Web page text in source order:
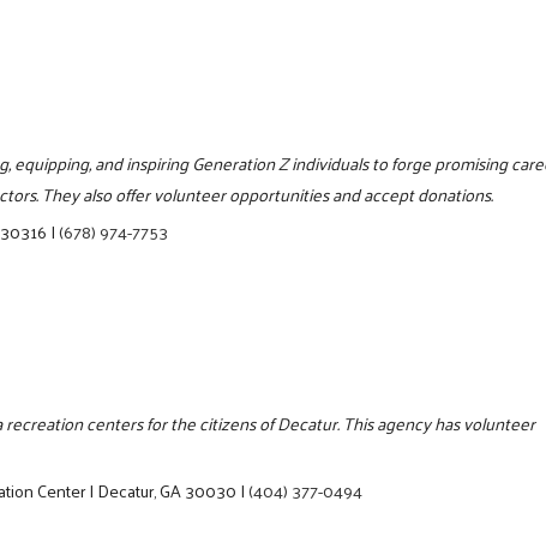
equipping, and inspiring Generation Z individuals to forge promising
They also offer volunteer opportunities and accept donations.
|(678) 974-7753
recreation centers for the citizens of Decatur. This agency has volunteer
Center|Decatur, GA 30030|(404) 377-0494